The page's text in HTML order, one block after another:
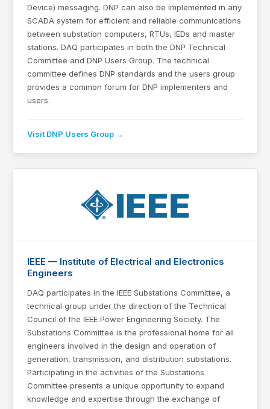
Device) messaging. DNP can also be implemented in any
SCADA system for efficient and reliable communications
between substation computers, RTUs, IEDs and master
stations. DAQ participates in both the DNP Technical
Committee and DNP Users Group. The technical
committee defines DNP standards and the users group
provides a common forum for DNP implementers and
users.
Visit DNP Users Group →
IEEE — Institute of Electrical and Electronics
Engineers
DAQ participates in the IEEE Substations Committee, a
technical group under the direction of the Technical
Council of the IEEE Power Engineering Society. The
Substations Committee is the professional home for all
engineers involved in the design and operation of
generation, transmission, and distribution substations.
Participating in the activities of the Substations
Committee presents a unique opportunity to expand
knowledge and expertise through the exchange of